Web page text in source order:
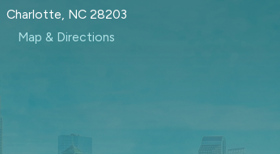
Charlotte, NC 28203
Map & Directions